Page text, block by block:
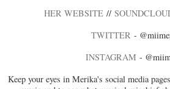
HER WEBSITE//
TWITTER -
INSTAGRAM -
Keep your eyes in Merika's social media